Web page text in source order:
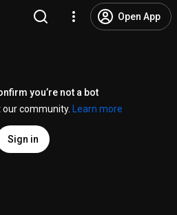
Open App
you’re not a bot
community.
Learn more
Sign in